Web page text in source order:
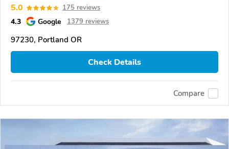
5.0 175 reviews
4.3 Google 1379 reviews
97230, Portland OR
Check Details
Compare